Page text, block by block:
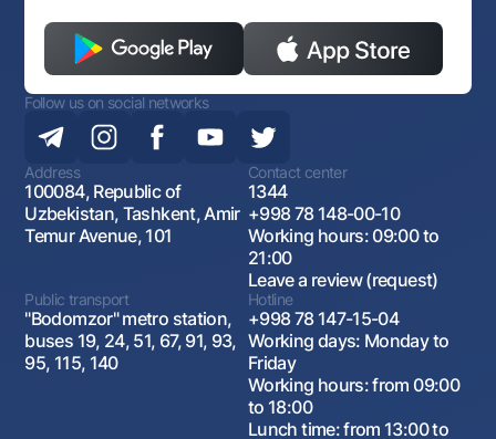
Follow us on social networks
Address
100084, Republic of
Uzbekistan, Tashkent, Amir
Temur Avenue, 101
Contact center
1344
+998 78 148-00-10
Working hours: 09:00 to
21:00
Leave a review (request)
Public transport
"Bodomzor" metro station,
buses 19, 24, 51, 67, 91, 93,
95, 115, 140
Hotline
+998 78 147-15-04
Working days: Monday to
Friday
Working hours: from 09:00
to 18:00
Lunch time: from 13:00 to